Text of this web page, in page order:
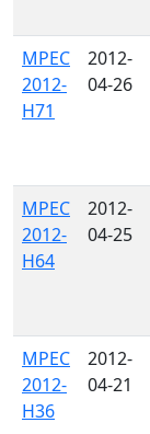
MPEC
2012-
H71
2012-
04-26
MPEC
2012-
H64
2012-
04-25
MPEC
2012-
H36
2012-
04-21